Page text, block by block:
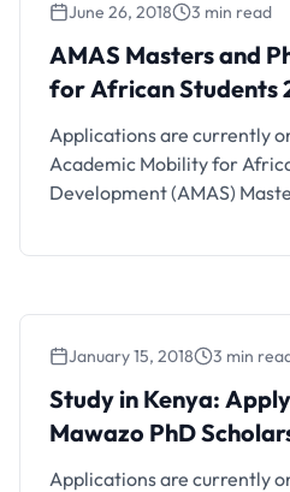
customized for
Africa. Training will …
June 26, 2018 3 min read
AMAS Masters and
for African Students
Applications are currently
Academic Mobility for
Development (AMAS)
see the details below.
Academic Mobility Scheme
The scheme aims to
development …
Study in Kenya: Apply
PhD Scholars
January 15, 2018 3 min
Study in Kenya:
Mawazo PhD
African Women
Applications are currently